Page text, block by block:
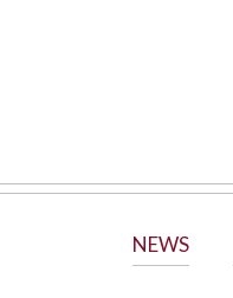
NEWS